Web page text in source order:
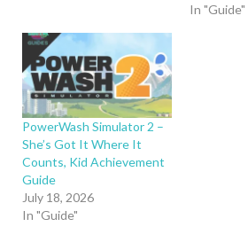
In "Guide"
PowerWash Simulator 2 –
She’s Got It Where It
Counts, Kid Achievement
Guide
July 18, 2026
In "Guide"